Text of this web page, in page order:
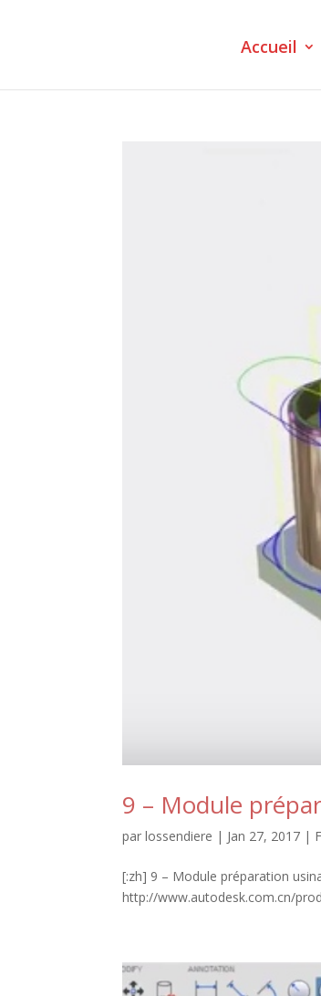
Accueil
9 – Module
parlossendiere | Jan 27, 2017 |
[:zh] 9 – Module préparation
http://www.autodesk.com.cn/